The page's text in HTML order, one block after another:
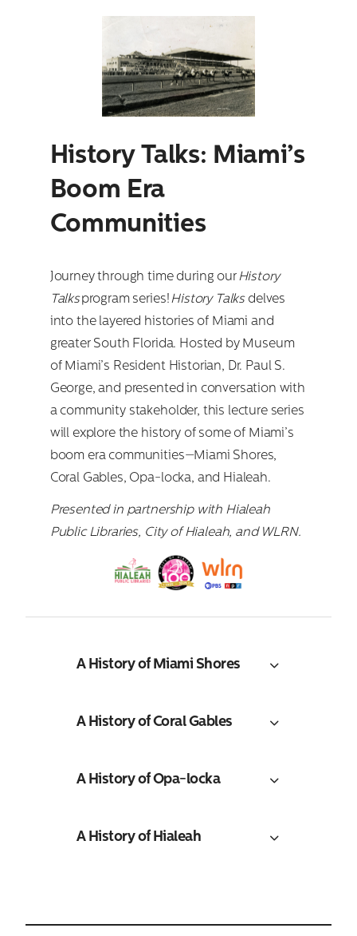
History Talks: Miami’s
Boom Era
Communities
Journey through time during ourHistory
Talksprogram series!History Talksdelves
into the layered histories of Miami and
greater South Florida. Hosted by Museum
of Miami’s Resident Historian, Dr. Paul S.
George, and presented in conversation with
a community stakeholder, this lecture series
will explore the history of some of Miami’s
boom era communities—Miami Shores,
Coral Gables, Opa-locka, and Hialeah.
Presented in partnership with Hialeah
Public Libraries, City of Hialeah, and WLRN.
A History of Miami Shores
A History of Coral Gables
A History of Opa-locka
A History of Hialeah